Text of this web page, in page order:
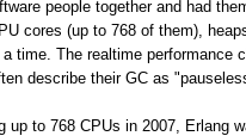
people together and had
cores (up to 768 of them),
time. The realtime performance
describe their GC as
up to 768 CPUs in 2007, Erlang